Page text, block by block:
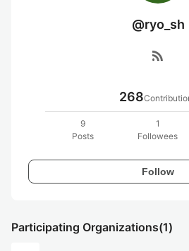
@ryo_sh
rss_feed
268
9
Posts
1
Followees
Follow
Participating Organizations(1)